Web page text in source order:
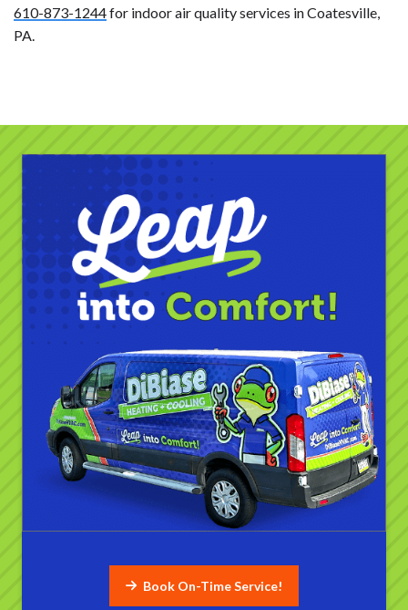
610-873-1244for indoor air quality services in Coatesville,
PA.
Book On-Time Service!